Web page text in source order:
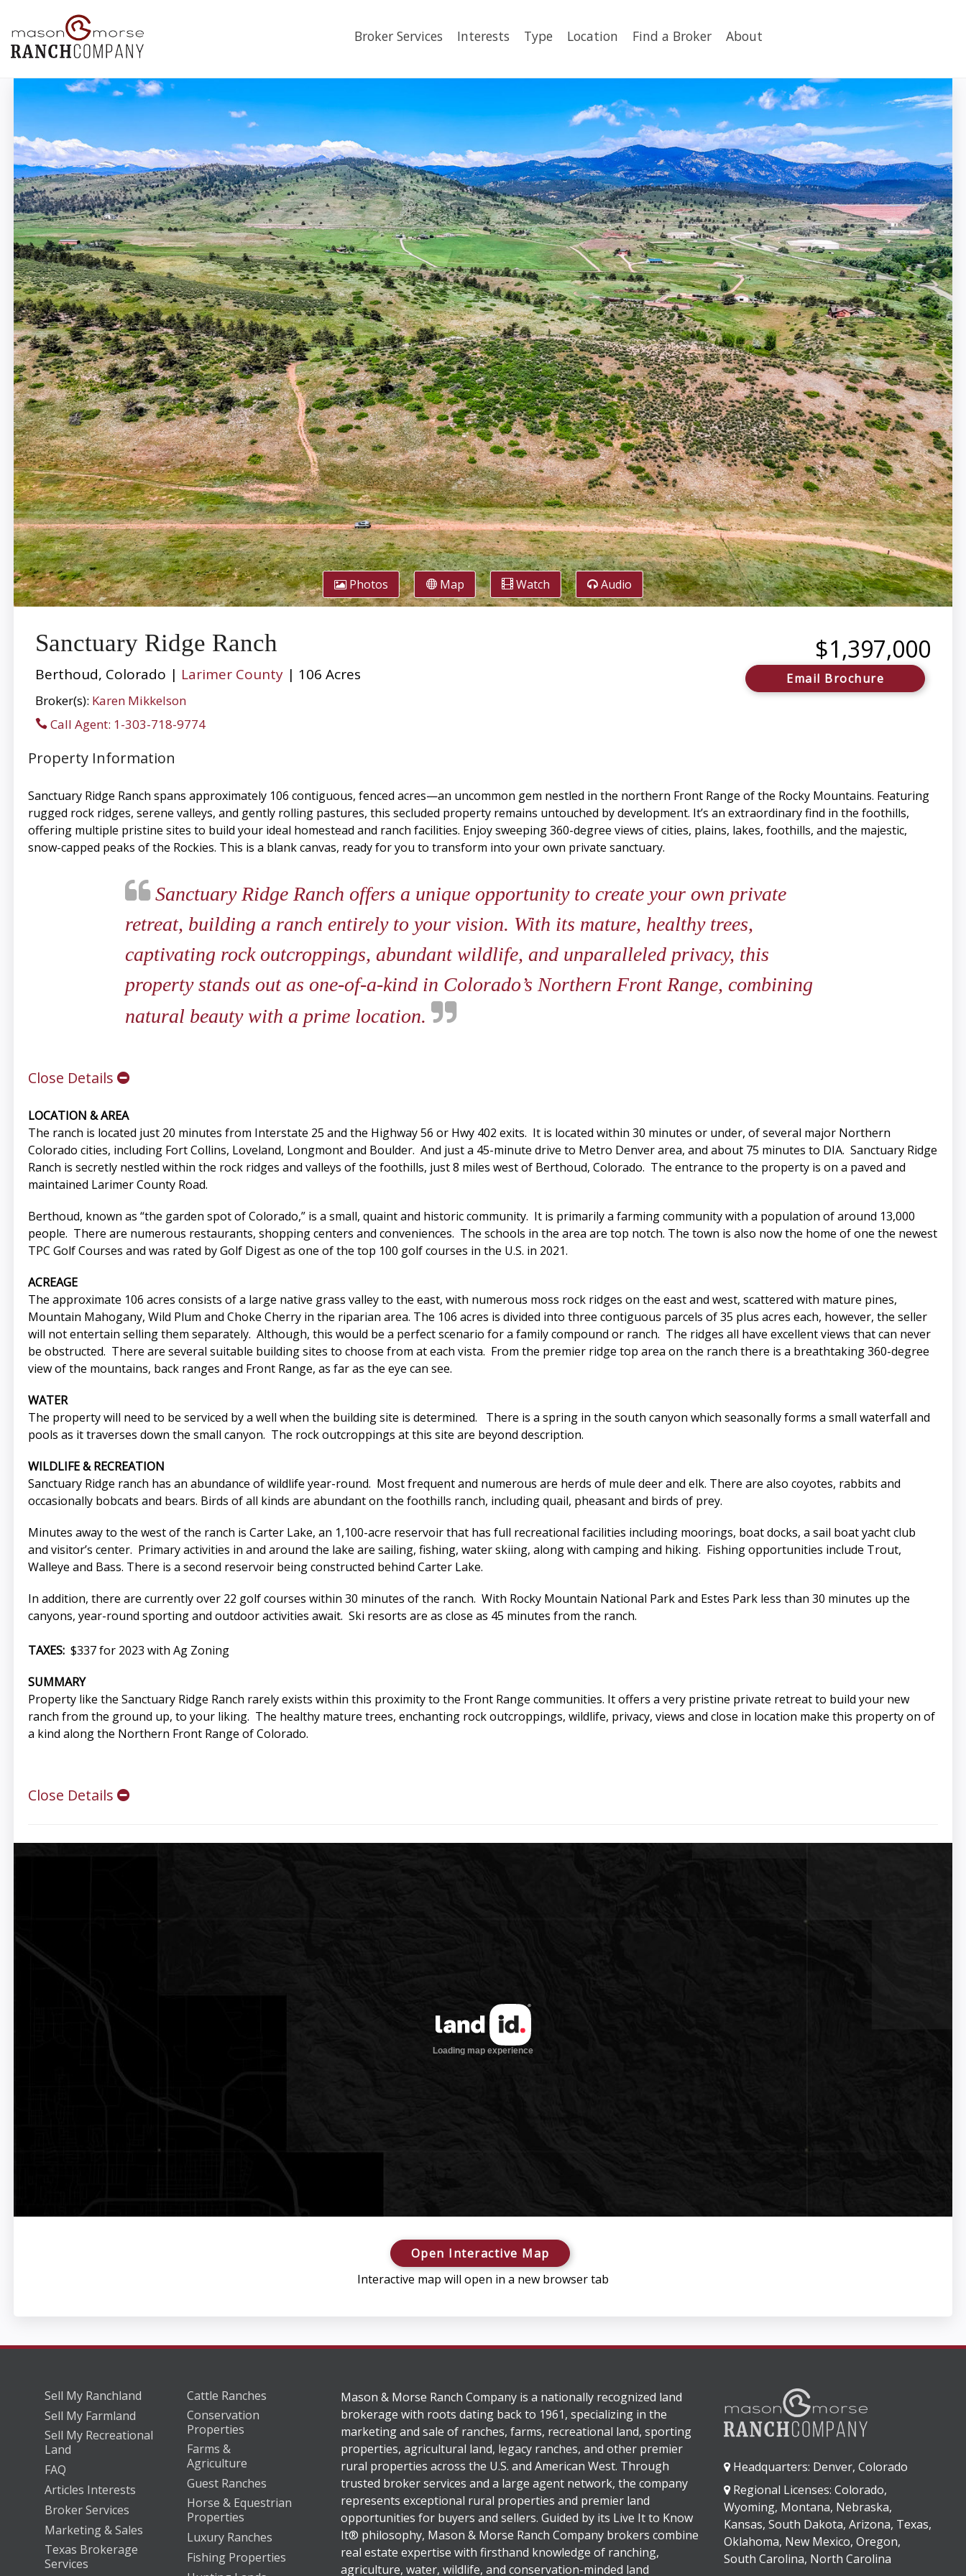
Broker Services Interests Type Location Find a Broker About
Photos Map Watch Audio
Sanctuary Ridge Ranch
Berthoud, Colorado | Larimer County| 106 Acres
Broker(s): Karen Mikkelson
Call Agent: 1-303-718-9774
$1,397,000
Email Brochure
Property Information
Sanctuary Ridge Ranch spans approximately 106 contiguous, fenced acres—an uncommon gem nestled in the northern Front Range of the Rocky Mountains. Featuring
rugged rock ridges, serene valleys, and gently rolling pastures, this secluded property remains untouched by development. It’s an extraordinary find in the foothills,
offering multiple pristine sites to build your ideal homestead and ranch facilities. Enjoy sweeping 360-degree views of cities, plains, lakes, foothills, and the majestic,
snow-capped peaks of the Rockies. This is a blank canvas, ready for you to transform into your own private sanctuary.
Sanctuary Ridge Ranch offers a unique opportunity to create your own private
retreat, building a ranch entirely to your vision. With its mature, healthy trees,
captivating rock outcroppings, abundant wildlife, and unparalleled privacy, this
property stands out as one-of-a-kind in Colorado’s Northern Front Range, combining
natural beauty with a prime location.
Close Details
LOCATION & AREA
The ranch is located just 20 minutes from Interstate 25 and the Highway 56 or Hwy 402 exits. It is located within 30 minutes or under, of several major Northern
Colorado cities, including Fort Collins, Loveland, Longmont and Boulder. And just a 45-minute drive to Metro Denver area, and about 75 minutes to DIA. Sanctuary Ridge
Ranch is secretly nestled within the rock ridges and valleys of the foothills, just 8 miles west of Berthoud, Colorado. The entrance to the property is on a paved and
maintained Larimer County Road.
Berthoud, known as “the garden spot of Colorado,” is a small, quaint and historic community. It is primarily a farming community with a population of around 13,000
people. There are numerous restaurants, shopping centers and conveniences. The schools in the area are top notch. The town is also now the home of one the newest
TPC Golf Courses and was rated by Golf Digest as one of the top 100 golf courses in the U.S. in 2021.
ACREAGE
The approximate 106 acres consists of a large native grass valley to the east, with numerous moss rock ridges on the east and west, scattered with mature pines,
Mountain Mahogany, Wild Plum and Choke Cherry in the riparian area. The 106 acres is divided into three contiguous parcels of 35 plus acres each, however, the seller
will not entertain selling them separately. Although, this would be a perfect scenario for a family compound or ranch. The ridges all have excellent views that can never
be obstructed. There are several suitable building sites to choose from at each vista. From the premier ridge top area on the ranch there is a breathtaking 360-degree
view of the mountains, back ranges and Front Range, as far as the eye can see.
WATER
The property will need to be serviced by a well when the building site is determined. There is a spring in the south canyon which seasonally forms a small waterfall and
pools as it traverses down the small canyon. The rock outcroppings at this site are beyond description.
WILDLIFE & RECREATION
Sanctuary Ridge ranch has an abundance of wildlife year-round. Most frequent and numerous are herds of mule deer and elk. There are also coyotes, rabbits and
occasionally bobcats and bears. Birds of all kinds are abundant on the foothills ranch, including quail, pheasant and birds of prey.
Minutes away to the west of the ranch is Carter Lake, an 1,100-acre reservoir that has full recreational facilities including moorings, boat docks, a sail boat yacht club
and visitor’s center. Primary activities in and around the lake are sailing, fishing, water skiing, along with camping and hiking. Fishing opportunities include Trout,
Walleye and Bass. There is a second reservoir being constructed behind Carter Lake.
In addition, there are currently over 22 golf courses within 30 minutes of the ranch. With Rocky Mountain National Park and Estes Park less than 30 minutes up the
canyons, year-round sporting and outdoor activities await. Ski resorts are as close as 45 minutes from the ranch.
TAXES:$337 for 2023 with Ag Zoning
SUMMARY
Property like the Sanctuary Ridge Ranch rarely exists within this proximity to the Front Range communities. It offers a very pristine private retreat to build your new
ranch from the ground up, to your liking. The healthy mature trees, enchanting rock outcroppings, wildlife, privacy, views and close in location make this property on of
a kind along the Northern Front Range of Colorado.
Close Details
Open Interactive Map
Interactive map will open in a new browser tab
Sell My Ranchland
Sell My Farmland
Sell My Recreational
Land
FAQ
Articles Interests
Broker Services
Marketing & Sales
Texas Brokerage
Services
Cattle Ranches
Conservation
Properties
Farms &
Agriculture
Guest Ranches
Horse & Equestrian
Properties
Luxury Ranches
Fishing Properties
Mason & Morse Ranch Company is a nationally recognized land
brokerage with roots dating back to 1961, specializing in the
marketing and sale of ranches, farms, recreational land, sporting
properties, agricultural land, legacy ranches, and other premier
rural properties across the U.S. and American West. Through
trusted broker services and a large agent network, the company
represents exceptional rural properties and premier land
opportunities for buyers and sellers. Guided by its Live It to Know
It® philosophy, Mason & Morse Ranch Company brokers combine
real estate expertise with firsthand knowledge of ranching,
agriculture, water, wildlife, and conservation-minded land
Headquarters: Denver, Colorado
Regional Licenses: Colorado,
Wyoming, Montana, Nebraska,
Kansas, South Dakota, Arizona, Texas,
Oklahoma, New Mexico, Oregon,
South Carolina, North Carolina